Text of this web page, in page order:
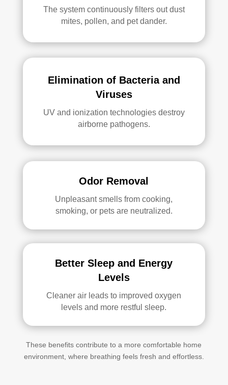
The system continuously filters out dust
mites, pollen, and pet dander.
Elimination of Bacteria and
Viruses
UV and ionization technologies destroy
airborne pathogens.
Odor Removal
Unpleasant smells from cooking,
smoking, or pets are neutralized.
Better Sleep and Energy
Levels
Cleaner air leads to improved oxygen
levels and more restful sleep.
These benefits contribute to a more comfortable home
environment, where breathing feels fresh and effortless.